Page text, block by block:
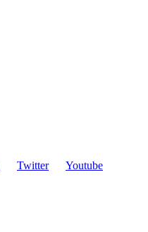
Twitter
Youtube